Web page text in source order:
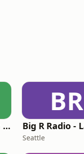
Big R Radio - Latin Bachata
BR
Seattle